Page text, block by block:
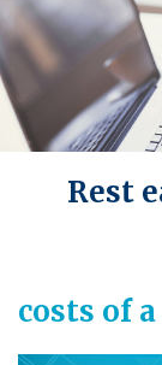
Rest
costs of